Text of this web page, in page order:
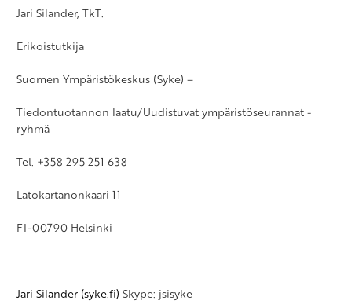
Jari Silander, TkT.
Erikoistutkija
Suomen Ympäristökeskus (Syke) –
Tiedontuotannon laatu/Uudistuvat ympäristöseurannat -
ryhmä
Tel. +358 295 251 638
Latokartanonkaari 11
FI-00790 Helsinki
Jari Silander (syke.fi) Skype: jsisyke